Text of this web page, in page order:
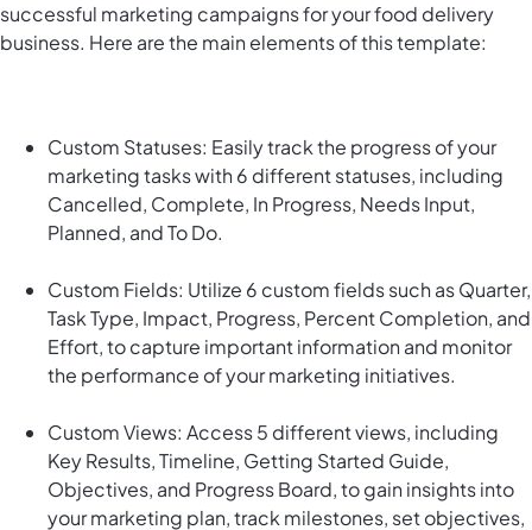
successful marketing campaigns for your food delivery
business. Here are the main elements of this template:
Custom Statuses: Easily track the progress of your
marketing tasks with 6 different statuses, including
Cancelled, Complete, In Progress, Needs Input,
Planned, and To Do.
Custom Fields: Utilize 6 custom fields such as Quarter,
Task Type, Impact, Progress, Percent Completion, and
Effort, to capture important information and monitor
the performance of your marketing initiatives.
Custom Views: Access 5 different views, including
Key Results, Timeline, Getting Started Guide,
Objectives, and Progress Board, to gain insights into
your marketing plan, track milestones, set objectives,